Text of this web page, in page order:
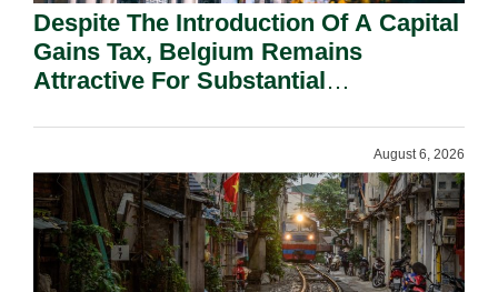
Despite The Introduction Of A Capital
Gains Tax, Belgium Remains
Attractive For Substantial
August 6, 2026